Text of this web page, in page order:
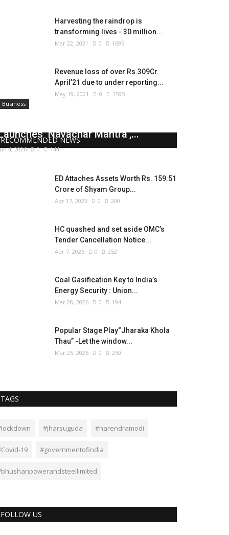
Harvesting the raindrop is
transforming lives - 30 million...
Mar 22, 2021 0 1695
Revenue loss of over Rs.309Cr.
April’21 due to under reporting...
May 19, 2021 0 1595
RECOMMENDED NEWS
Business
‘Navachar Mantra’,...
4, 2026 0 144
ED Attaches Assets Worth Rs. 159.51
Crore of Shyam Group...
Apr 17, 2026 0 200
HC quashed and set aside OMC’s
Tender Cancellation Notice...
Apr 7, 2026 0 252
Coal Gasification Key to India’s
Energy Security : Union...
Mar 28, 2026 0 194
Popular Stage Play“Jharaka Khola
Thau” -Let the window...
Mar 25, 2026 0 250
TAGS
#jharsuguda #narendramodi
19 #governmentofindia
FOLLOW US